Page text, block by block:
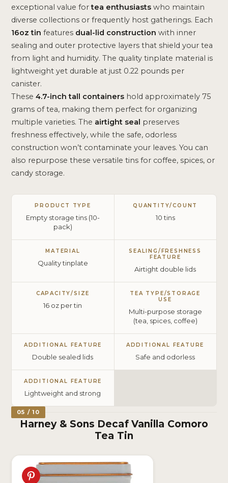
exceptional value fortea enthusiasts who maintain
diverse collections or frequently host gatherings. Each
16oz tin features dual-lid construction with inner
sealing and outer protective layers that shield your tea
from light and humidity. The quality tinplate material is
lightweight yet durable at just 0.22 pounds per
canister.
These4.7-inch tall containers hold approximately 75
grams of tea, making them perfect for organizing
multiple varieties. The airtight seal preserves
freshness effectively, while the safe, odorless
construction won’t contaminate your leaves. You can
also repurpose these versatile tins for coffee, spices, or
candy storage.
PRODUCT TYPE
Empty storage tins (10-
pack)
QUANTITY/COUNT
10 tins
MATERIAL
Quality tinplate
SEALING/FRESHNESS
FEATURE
Airtight double lids
CAPACITY/SIZE
16 oz per tin
TEA TYPE/STORAGE
USE
Multi-purpose storage
(tea, spices, coffee)
ADDITIONAL FEATURE
Double sealed lids
ADDITIONAL FEATURE
Safe and odorless
ADDITIONAL FEATURE
Lightweight and strong
05 / 10
Harney & Sons Decaf Vanilla Comoro
Tea Tin